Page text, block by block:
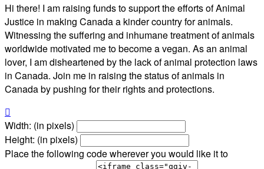
Hi there! I am raising funds to support the efforts of Animal
Justice in making Canada a kinder country for animals.
Witnessing the suffering and inhumane treatment of animals
worldwide motivated me to become a vegan. As an animal
lover, I am disheartened by the lack of animal protection laws
in Canada. Join me in raising the status of animals in
Canada by pushing for their rights and protections.

Width: (in pixels)
Height: (in pixels)
Place the following code wherever you would like it to